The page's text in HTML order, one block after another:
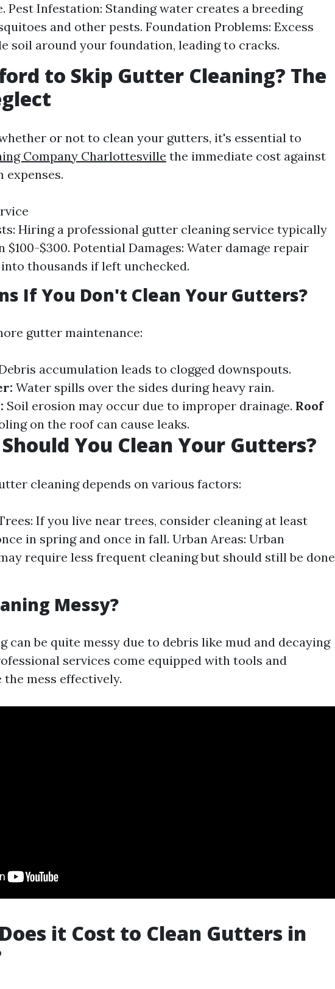
Pest Infestation: Standing water creates a breeding
and other pests. Foundation Problems: Excess
soil around your foundation, leading to cracks.
to Skip Gutter Cleaning? The
or not to clean your gutters, it's essential to
Company Charlottesville the immediate cost against
Hiring a professional gutter cleaning service typically
$100-$300. Potential Damages: Water damage repair
thousands if left unchecked.
If You Don't Clean Your Gutters?
gutter maintenance:
accumulation leads to clogged downspouts.
Water spills over the sides during heavy rain.
Soil erosion may occur due to improper drainage. Roof
on the roof can cause leaks.
You Clean Your Gutters?
cleaning depends on various factors:
If you live near trees, consider cleaning at least
in spring and once in fall. Urban Areas: Urban
require less frequent cleaning but should still be done
Messy?
can be quite messy due to debris like mud and decaying
services come equipped with tools and
mess effectively.
it Cost to Clean Gutters in